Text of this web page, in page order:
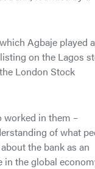
Agbaje played a
on the Lagos
London Stock
worked in them –
of what
the bank as an
the global